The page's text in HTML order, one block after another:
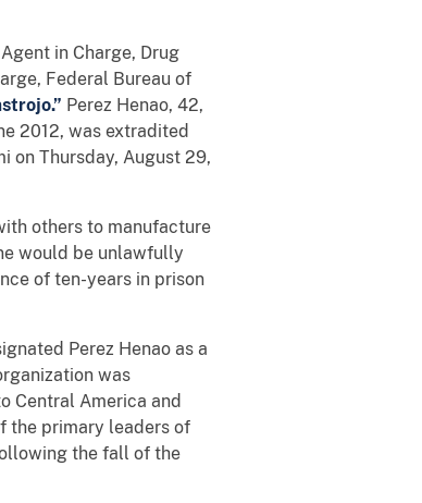
in Charge, Drug
Federal Bureau of
Perez Henao, 42,
2012, was extradited
on Thursday, August 29,
others to manufacture
would be unlawfully
of ten-years in prison
Perez Henao as a
was
Central America and
the primary leaders of
the fall of the